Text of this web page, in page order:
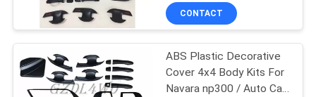
CONTACT
ABS Plastic Decorative
Cover 4x4 Body Kits For
Navara np300 / Auto Car